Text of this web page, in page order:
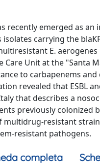
recently emerged as
isolates carrying the
E.
Care Unit at the "Santa
to carbapenems
revealed that ESBL
that describes a
previously colonized
resistant
resistant pathogens.
completa